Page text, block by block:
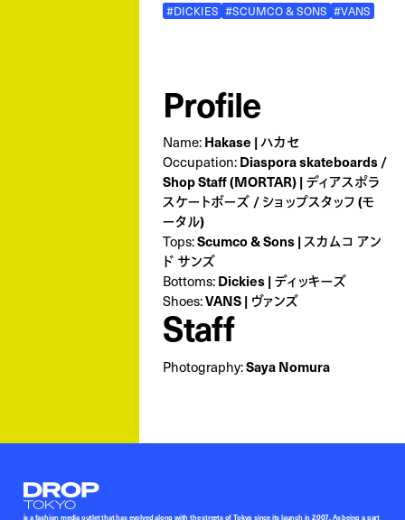
#DICKIES #SCUMCO & SONS #VANS
Profile
Name:Hakase | ハカセ
Occupation:Diaspora skateboards /
Shop Staff (MORTAR) | ディアスポラ
スケートボーズ / ショップスタッフ (モ
ータル)
Tops:Scumco & Sons | スカムコ アン
ド サンズ
Bottoms:Dickies | ディッキーズ
Shoes:VANS | ヴァンズ
Staff
Photography:Saya Nomura
Droptokyo
is a fashion media outlet that has evolved along with the streets of Tokyo since its launch in 2007. As being a part